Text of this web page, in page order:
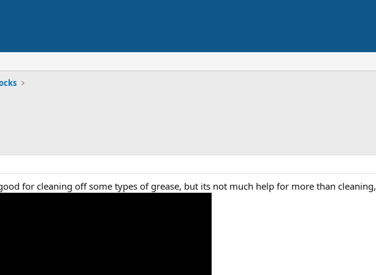
for cleaning off some types of grease, but its not much help for more than cleaning,